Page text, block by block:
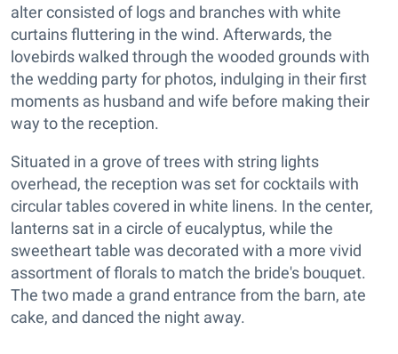
alter consisted of logs and branches with white
curtains fluttering in the wind. Afterwards, the
lovebirds walked through the wooded grounds with
the wedding party for photos, indulging in their first
moments as husband and wife before making their
way to the reception.
Situated in a grove of trees with string lights
overhead, the reception was set for cocktails with
circular tables covered in white linens. In the center,
lanterns sat in a circle of eucalyptus, while the
sweetheart table was decorated with a more vivid
assortment of florals to match the bride's bouquet.
The two made a grand entrance from the barn, ate
cake, and danced the night away.